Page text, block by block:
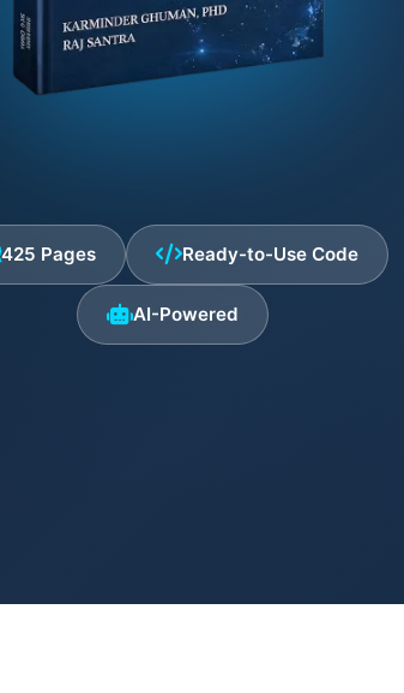
425 Pages Ready-to-Use Code
AI-Powered